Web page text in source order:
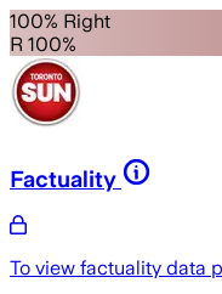
100% Right
R 100%
Factuality
To view factuality data